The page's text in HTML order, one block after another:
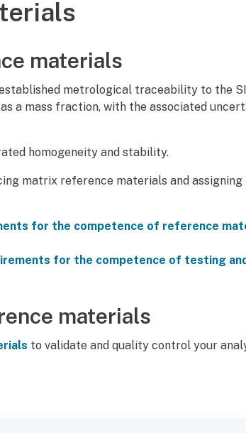
materials
metrological traceability to the
a mass fraction, with the associated
homogeneity and stability.
matrix reference materials and
for the competence of reference
for the competence of testing
materials
to validate and quality control your